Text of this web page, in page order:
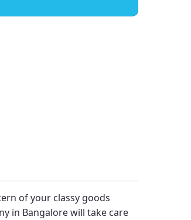
of your classy goods
in Bangalore will take care